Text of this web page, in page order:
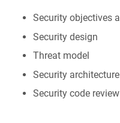
Security objectives
Security design
Threat model
Security
Security code review